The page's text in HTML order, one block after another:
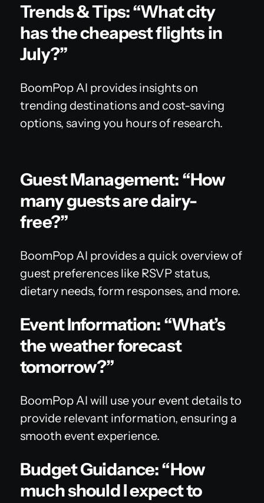
Trends & Tips: “What city
has the cheapest flights in
July?”
BoomPop AI provides insights on
trending destinations and cost-saving
options, saving you hours of research.
Guest Management: “How
many guests are dairy-
free?”
BoomPop AI provides a quick overview of
guest preferences like RSVP status,
dietary needs, form responses, and more.
Event Information: “What’s
the weather forecast
tomorrow?”
BoomPop AI will use your event details to
provide relevant information, ensuring a
smooth event experience.
Budget Guidance: “How
much should I expect to